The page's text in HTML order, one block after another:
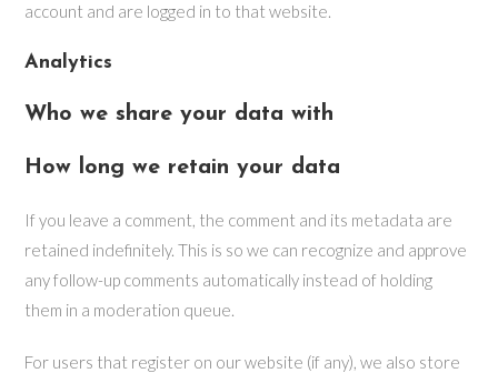
account and are logged in to that website.
Analytics
Who we share your data with
How long we retain your data
If you leave a comment, the comment and its metadata are
retained indefinitely. This is so we can recognize and approve
any follow-up comments automatically instead of holding
them in a moderation queue.
For users that register on our website (if any), we also store